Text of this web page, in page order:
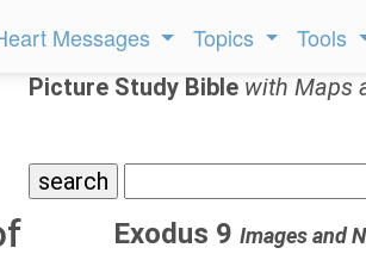
Messages Topics Tools
Picture Study Bible with Maps
Exodus 9 Images and